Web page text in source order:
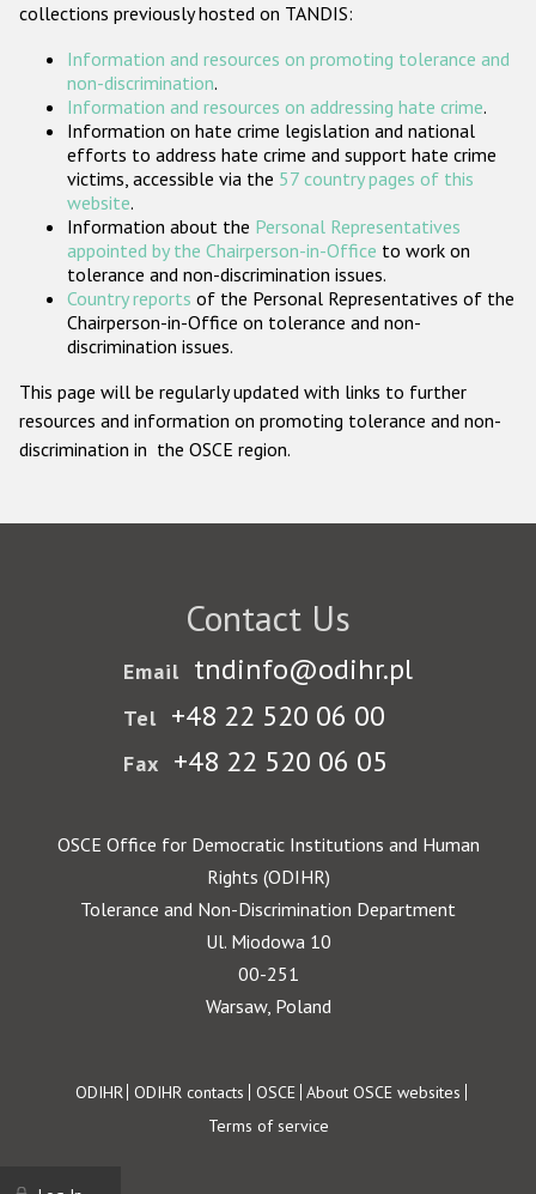
ODIHR's Tools
Participating States
collections previously hosted on TANDIS:
Information and resources on promoting tolerance and
non-discrimination.
Information and resources on addressing hate crime.
Information on hate crime legislation and national
efforts to address hate crime and support hate crime
victims, accessible via the 57 country pages of this
website.
Information about the Personal Representatives
appointed by the Chairperson-in-Office to work on
tolerance and non-discrimination issues.
Country reports of the Personal Representatives of the
Chairperson-in-Office on tolerance and non-
discrimination issues.
This page will be regularly updated with links to further
resources and information on promoting tolerance and non-
discrimination in the OSCE region.
Contact Us
Email tndinfo@odihr.pl
Tel +48 22 520 06 00
Fax +48 22 520 06 05
OSCE Office for Democratic Institutions and Human
Rights (ODIHR)
Tolerance and Non-Discrimination Department
Ul. Miodowa 10
00-251
Warsaw, Poland
Footer
ODIHR ODIHR contacts OSCE About OSCE websites
Terms of service